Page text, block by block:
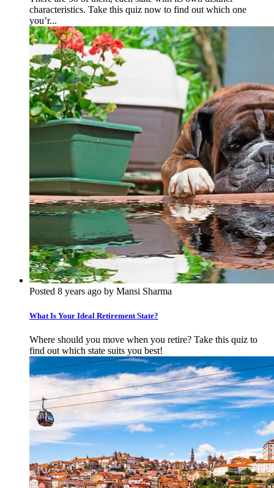
characteristics. Take this quiz now to find out which one
you’r...
Posted 8 years ago by Mansi Sharma
What Is Your Ideal Retirement State?
Where should you move when you retire? Take this quiz to
find out which state suits you best!